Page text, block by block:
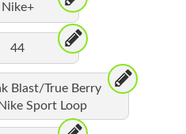
Nike+
44
Blast/True Berry
Nike Sport Loop